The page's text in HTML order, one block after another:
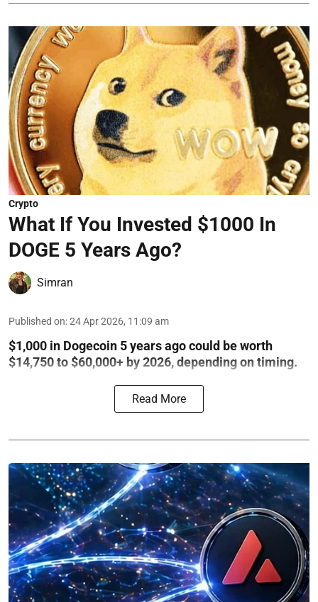
Crypto
What If You Invested $1000 In
DOGE 5 Years Ago?
Simran
Published on:24 Apr 2026, 11:09 am
$1,000 in Dogecoin 5 years ago could be worth
$14,750 to $60,000+ by 2026, depending on timing.
Read More